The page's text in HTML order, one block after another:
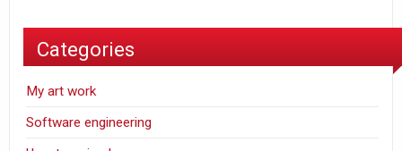
Categories
My art work
Software engineering